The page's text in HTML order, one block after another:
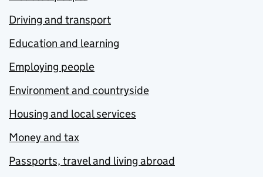
Driving and transport
Education and learning
Employing people
Environment and countryside
Housing and local services
Money and tax
Passports, travel and living abroad